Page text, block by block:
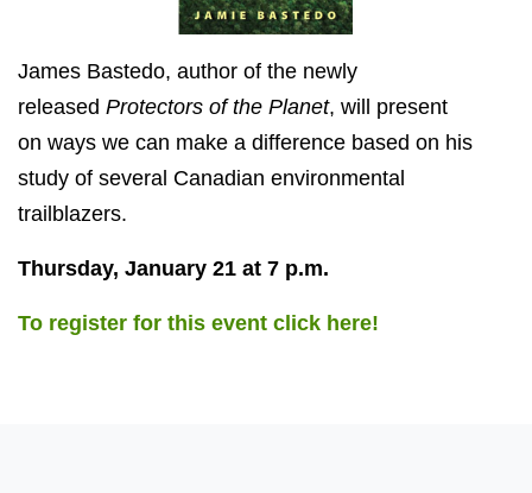
James Bastedo, author of the newly
released Protectors of the Planet, will present
on ways we can make a difference based on his
study of several Canadian environmental
trailblazers.
Thursday, January 21 at 7 p.m.
To register for this event click here!